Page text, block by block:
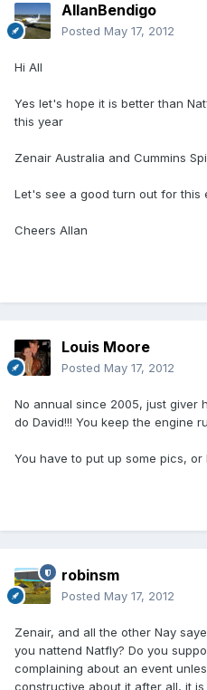
AllanBendigo
Posted May 17, 2012
Hi All
Yes let's hope it is better than
this year
Zenair Australia and Cummins
Let's see a good turn out for this
Cheers Allan
Louis Moore
Posted May 17, 2012
No annual since 2005, just giver
do David!!! You keep the engine
You have to put up some pics,
robinsm
Posted May 17, 2012
Zenair, and all the other Nay
you nattend Natfly? Do you
complaining about an event
constructive about it after all, it